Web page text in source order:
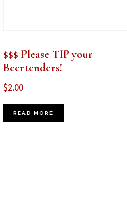
$$$ Please TIP your
Beertenders!
$2.00
READ MORE